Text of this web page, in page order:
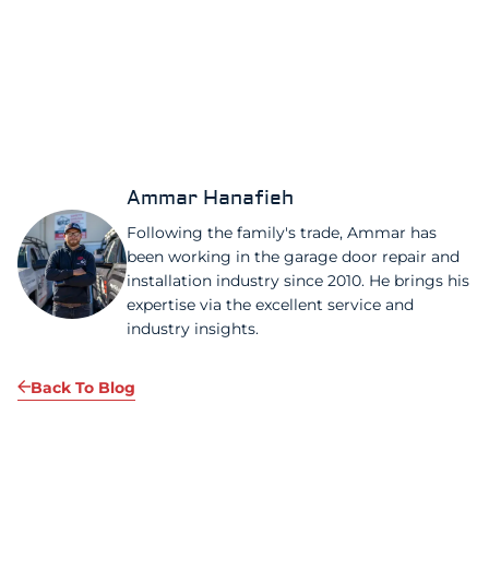
Ammar Hanafieh
Following the family's trade, Ammar has
been working in the garage door repair and
installation industry since 2010. He brings his
expertise via the excellent service and
industry insights.
Back To Blog